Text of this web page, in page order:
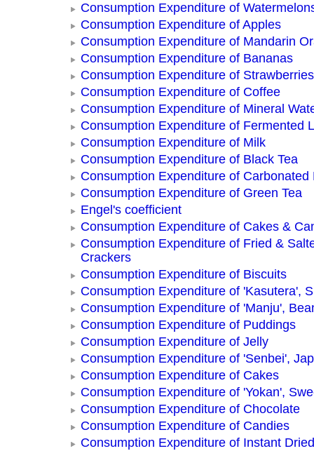
Consumption Expenditure of
Consumption Expenditure of Apples
Consumption Expenditure of Mandarin
Consumption Expenditure of Bananas
Consumption Expenditure of Strawberries
Consumption Expenditure of Coffee
Consumption Expenditure of Mineral
Consumption Expenditure of Fermented
Consumption Expenditure of Milk
Consumption Expenditure of Black Tea
Consumption Expenditure of Carbonated
Consumption Expenditure of Green Tea
Engel's coefficient
Consumption Expenditure of Cakes &
Consumption Expenditure of Fried &
Crackers
Consumption Expenditure of Biscuits
Consumption Expenditure of 'Kasutera',
Consumption Expenditure of 'Manju',
Consumption Expenditure of Puddings
Consumption Expenditure of Jelly
Consumption Expenditure of 'Senbei',
Consumption Expenditure of Cakes
Consumption Expenditure of 'Yokan',
Consumption Expenditure of Chocolate
Consumption Expenditure of Candies
Consumption Expenditure of Instant